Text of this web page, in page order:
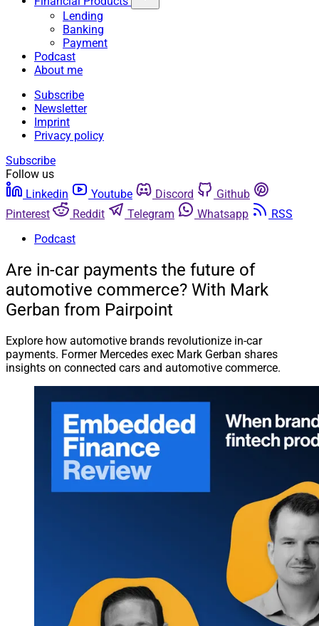
Lending
Banking
Payment
Podcast
About me
Subscribe
Newsletter
Imprint
Privacy policy
Subscribe
Follow us
Linkedin
Youtube Discord
Github
Pinterest
Reddit Telegram Whatsapp
RSS
Podcast
Are in-car payments the future of
automotive commerce? With Mark
Gerban from Pairpoint
Explore how automotive brands revolutionize in-car
payments. Former Mercedes exec Mark Gerban shares
insights on connected cars and automotive commerce.